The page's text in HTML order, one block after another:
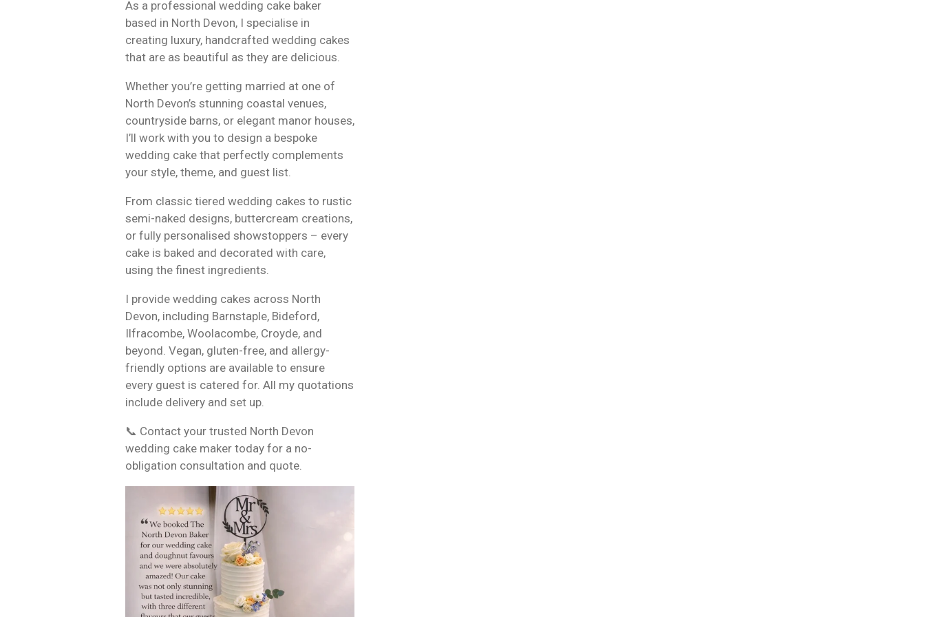
As a professional wedding cake baker
based in North Devon, I specialise in
creating luxury, handcrafted wedding cakes
that are as beautiful as they are delicious.
Whether you’re getting married at one of
North Devon’s stunning coastal venues,
countryside barns, or elegant manor houses,
I’ll work with you to design a bespoke
wedding cake that perfectly complements
your style, theme, and guest list.
From classic tiered wedding cakes to rustic
semi-naked designs, buttercream creations,
or fully personalised showstoppers – every
cake is baked and decorated with care,
using the finest ingredients.
I provide wedding cakes across North
Devon, including Barnstaple, Bideford,
Ilfracombe, Woolacombe, Croyde, and
beyond. Vegan, gluten-free, and allergy-
friendly options are available to ensure
every guest is catered for. All my quotations
include delivery and set up.
📞 Contact your trusted North Devon
wedding cake maker today for a no-
obligation consultation and quote.